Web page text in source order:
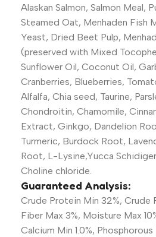
Alaskan Salmon, Salmon Meal,
Steamed Oat, Menhaden Fish
Yeast, Dried Beet Pulp,
(preserved with Mixed
Sunflower Oil, Coconut Oil,
Cranberries, Blueberries,
Alfalfa, Chia seed, Taurine,
Chondroitin, Chamomile,
Extract, Ginkgo, Dandelion
Turmeric, Burdock Root,
Root, L-Lysine,Yucca
Choline chloride.
Guaranteed Analysis:
Crude Protein Min 32%, Crude
Fiber Max 3%, Moisture Max
Calcium Min 1.0%,